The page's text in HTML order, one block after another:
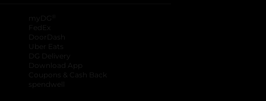
myDG
FedEx
DoorDash
Uber Eats
DG Delivery
Download App
Coupons & Cash Back
spendwell